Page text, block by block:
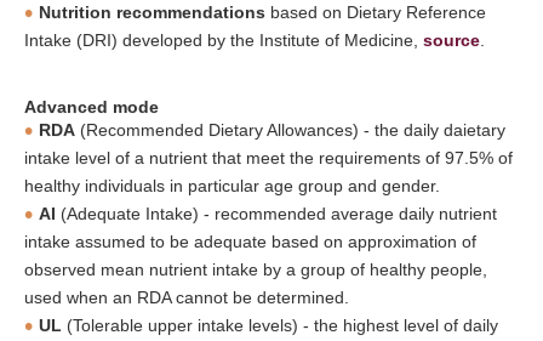
Nutrition recommendations based on Dietary Reference
Intake (DRI) developed by the Institute of Medicine, source
Advanced mode
RDA (Recommended Dietary Allowances) - the daily daietary
intake level of a nutrient that meet the requirements of 97.5% of
healthy individuals in particular age group and gender.
AI (Adequate Intake) - recommended average daily nutrient
intake assumed to be adequate based on approximation of
observed mean nutrient intake by a group of healthy people,
used when an RDA cannot be determined.
UL (Tolerable upper intake levels) - the highest level of daily